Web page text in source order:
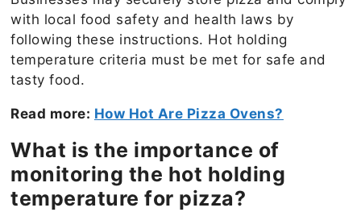
with local food safety and health laws by
following these instructions. Hot holding
temperature criteria must be met for safe and
tasty food.
Read more: How Hot Are Pizza Ovens?
What is the importance of
monitoring the hot holding
temperature for pizza?